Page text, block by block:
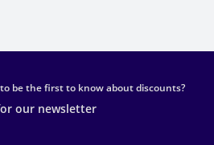
be the first to know about discounts?
our newsletter